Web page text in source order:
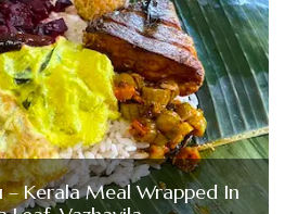
– Kerala Meal Wrapped In